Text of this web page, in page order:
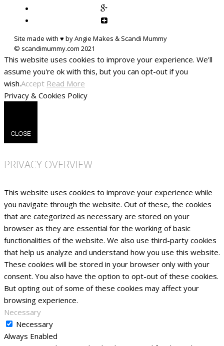
Site made with ♥ by Angie Makes & Scandi Mummy
This website uses cookies to improve your experience. We'll
assume you're ok with this, but you can opt-out if you
wish.Accept Read More
Privacy & Cookies Policy
CLOSE
PRIVACY OVERVIEW
This website uses cookies to improve your experience while
you navigate through the website. Out of these, the cookies
that are categorized as necessary are stored on your
browser as they are essential for the working of basic
functionalities of the website. We also use third-party cookies
that help us analyze and understand how you use this website.
These cookies will be stored in your browser only with your
consent. You also have the option to opt-out of these cookies.
But opting out of some of these cookies may affect your
browsing experience.
Necessary
Necessary
Always Enabled